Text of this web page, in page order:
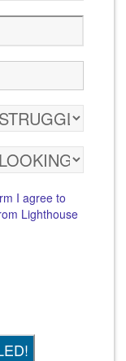
I agree to
Lighthouse